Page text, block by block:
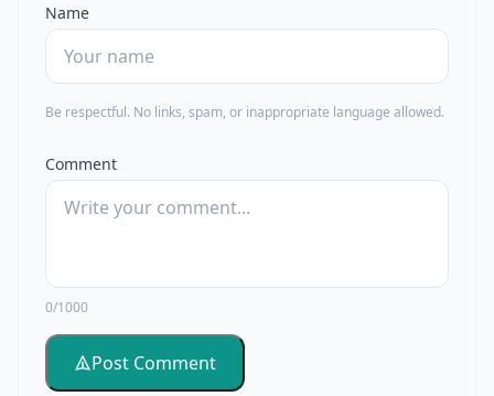
Name
Be respectful. No links, spam, or inappropriate language allowed.
Comment
0/1000
Post Comment